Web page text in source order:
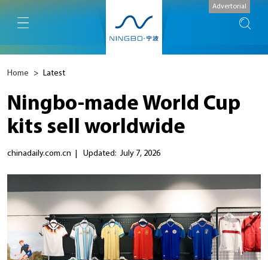
Advertorial
Home > Latest
Ningbo-made World Cup
kits sell worldwide
chinadaily.com.cn Updated: July 7, 2026